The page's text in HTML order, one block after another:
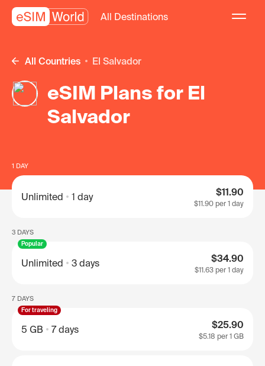
All Destinations
All Countries El Salvador
eSIM Plans for El
Salvador
1 DAY
Unlimited 1 day $11.90
$11.90 per 1 day
3 DAYS
Popular
Unlimited 3 days $34.90
$11.63 per 1 day
7 DAYS
For traveling
5 GB 7 days $25.90
$5.18 per 1 GB